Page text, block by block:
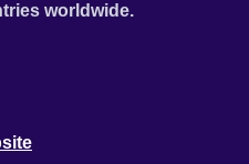
worldwide.